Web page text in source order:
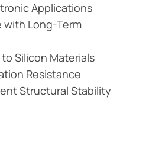
Applications
with Long-Term
Silicon Materials
Resistance
Structural Stability